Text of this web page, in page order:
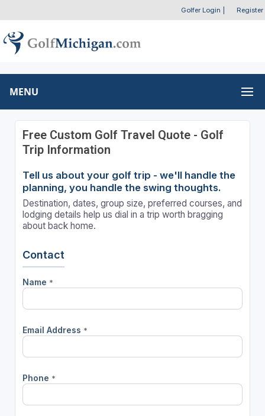
Golfer Login Register
MENU
Free Custom Golf Travel Quote - Golf
Trip Information
Tell us about your golf trip - we'll handle the
planning, you handle the swing thoughts.
Destination, dates, group size, preferred courses, and
lodging details help us dial in a trip worth bragging
about back home.
Contact
Name *
Email Address *
Phone *